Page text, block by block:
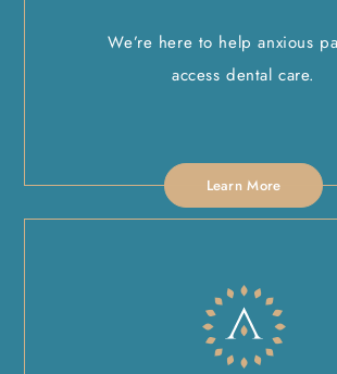
We’re here to help anxious
access dental care.
Learn More